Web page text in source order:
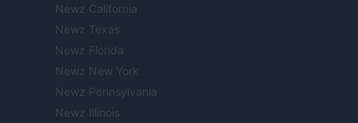
Newz California
Newz Texas
Newz Florida
Newz New York
Newz Pennsylvania
Newz Illinois